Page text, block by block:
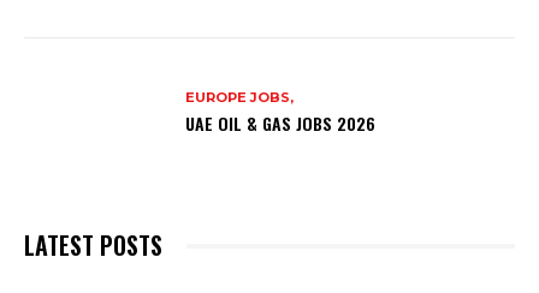
EUROPE JOBS,
UAE OIL & GAS JOBS 2026
LATEST POSTS